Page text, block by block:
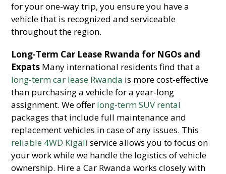
for your one-way trip, you ensure you have a
vehicle that is recognized and serviceable
throughout the region.
Long-Term Car Lease Rwanda for NGOs and
Expats Many international residents find that a
long-term car lease Rwanda is more cost-effective
than purchasing a vehicle for a year-long
assignment. We offer long-term SUV rental
packages that include full maintenance and
replacement vehicles in case of any issues. This
reliable 4WD Kigali service allows you to focus on
your work while we handle the logistics of vehicle
ownership. Hire a Car Rwanda works closely with